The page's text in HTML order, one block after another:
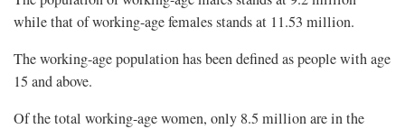
while that of working-age females stands at 11.53 million.
The working-age population has been defined as people with age
15 and above.
Of the total working-age women, only 8.5 million are in the